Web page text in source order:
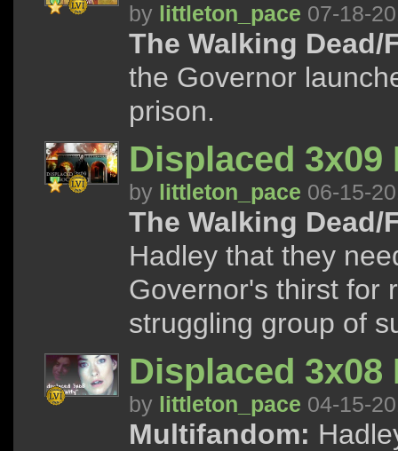
by littleton_pace 07-18-
The Walking Dead/
the Governor
prison.
Displaced 3x09
by littleton_pace 06-15-
The Walking Dead/
Hadley that they
Governor's thirst for
struggling group of
Displaced 3x08
by littleton_pace 04-15-
Multifandom: